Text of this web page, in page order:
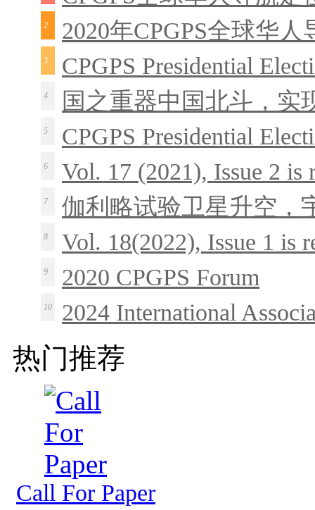
2 2020年CPGPS全球华
3 CPGPS Presidential
4 国之重器中国北斗，实
5 CPGPS Presidential
6 Vol. 17 (2021), Issue 2 is
7 伽利略试验卫星升空，
8 Vol. 18(2022), Issue 1 is
9 2020 CPGPS Forum
10 2024 International
热门推荐
Call For Paper